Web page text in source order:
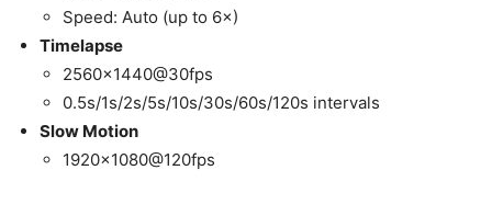
Speed: Auto (up to 6×)
Timelapse
2560×1440@30fps
0.5s/1s/2s/5s/10s/30s/60s/120s intervals
Slow Motion
1920×1080@120fps